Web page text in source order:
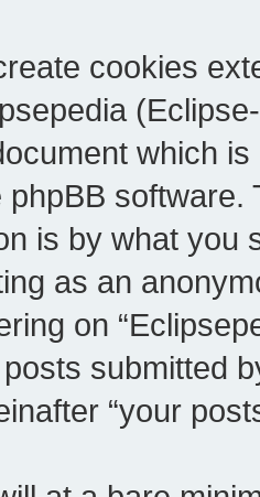
cookies
which
is by what you
as an
on
submitted
“your